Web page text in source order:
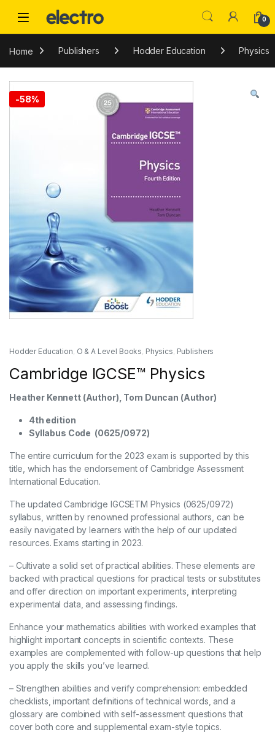
0
Home Publishers Hodder Education Physics
-58%
Hodder Education, O & A Level Books, Physics, Publishers
Cambridge IGCSE™ Physics
Heather Kennett (Author), Tom Duncan (Author)
4th edition
Syllabus Code (0625/0972)
The entire curriculum for the 2023 exam is supported by this
title, which has the endorsement of Cambridge Assessment
International Education.
The updated Cambridge IGCSETM Physics (0625/0972)
syllabus, written by renowned professional authors, can be
easily navigated by learners with the help of our updated
resources. Exams starting in 2023.
– Cultivate a solid set of practical abilities. These elements are
backed with practical questions for practical tests or substitutes
and offer direction on important experiments, interpreting
experimental data, and assessing findings.
Enhance your mathematics abilities with worked examples that
highlight important concepts in scientific contexts. These
examples are complemented with follow-up questions that help
you apply the skills you’ve learned.
– Strengthen abilities and verify comprehension: embedded
checklists, important definitions of technical words, and a
glossary are combined with self-assessment questions that
cover both core and supplemental exam-style topics.